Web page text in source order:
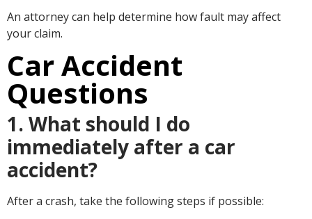
An attorney can help determine how fault may affect
your claim.
Car Accident
Questions
1. What should I do
immediately after a car
accident?
After a crash, take the following steps if possible: